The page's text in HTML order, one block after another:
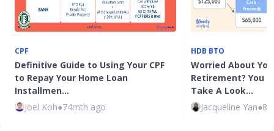
CPF
Definitive Guide to Using Your CPF
to Repay Your Home Loan
Installmen…
Joel Koh●74mth ago
HDB BTO
Worried About
Retirement? You
Take A Look…
Jacqueline Yan●